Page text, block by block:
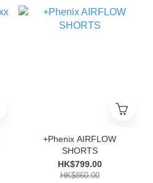
+Phenix AIRFLOW
SHORTS
HK$799.00
HK$860.00